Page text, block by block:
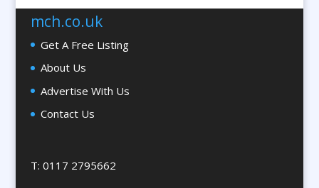
Brand Activation
Brand Ambassadors
Brand Development
Brand Engagement Agencies
Brand Experience
Brand Marketing
mch.co.uk
Get A Free Listing
About Us
Advertise With Us
Contact Us
T: 0117 2795662